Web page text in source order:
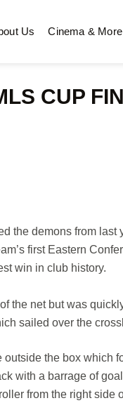
Us Cinema & More
CUP
the demons from last
first Eastern
win in club history.
the net but was
sailed over the
outside the box which
with a barrage of
from the right side